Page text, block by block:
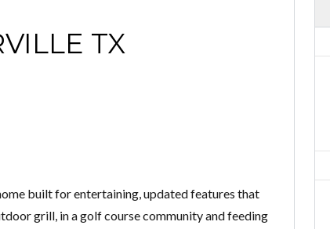
TX
built for entertaining, updated features that
grill, in a golf course community and feeding